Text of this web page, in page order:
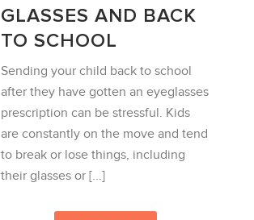
GLASSES AND BACK
TO SCHOOL
Sending your child back to school
after they have gotten an eyeglasses
prescription can be stressful. Kids
are constantly on the move and tend
to break or lose things, including
their glasses or [...]